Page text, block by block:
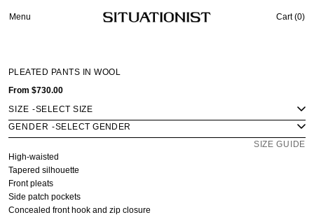
Menu Cart (0)
PLEATED PANTS IN WOOL
From $730.00
SIZE -
GENDER -
SIZE GUIDE
High-waisted
Tapered silhouette
Front pleats
Side patch pockets
Concealed front hook and zip closure